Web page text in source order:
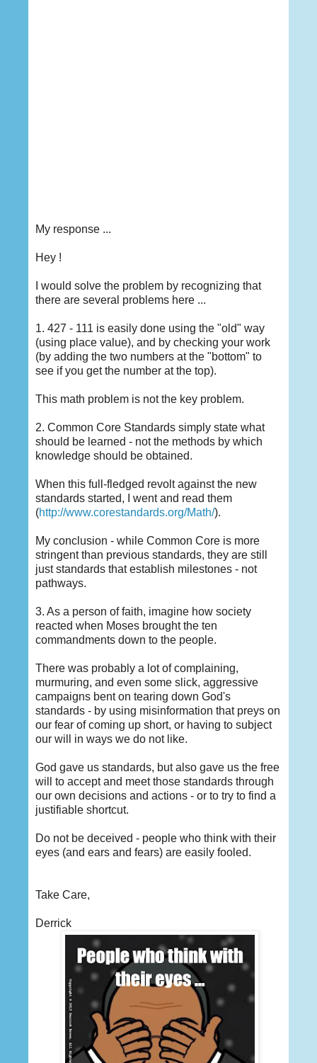
My response ...
Hey !
I would solve the problem by recognizing that
there are several problems here ...
1. 427 - 111 is easily done using the "old" way
(using place value), and by checking your work
(by adding the two numbers at the "bottom" to
see if you get the number at the top).
This math problem is not the key problem.
2. Common Core Standards simply state what
should be learned - not the methods by which
knowledge should be obtained.
When this full-fledged revolt against the new
standards started, I went and read them
(http://www.corestandards.org/Math/).
My conclusion - while Common Core is more
stringent than previous standards, they are still
just standards that establish milestones - not
pathways.
3. As a person of faith, imagine how society
reacted when Moses brought the ten
commandments down to the people.
There was probably a lot of complaining,
murmuring, and even some slick, aggressive
campaigns bent on tearing down God's
standards - by using misinformation that preys on
our fear of coming up short, or having to subject
our will in ways we do not like.
God gave us standards, but also gave us the free
will to accept and meet those standards through
our own decisions and actions - or to try to find a
justifiable shortcut.
Do not be deceived - people who think with their
eyes (and ears and fears) are easily fooled.
Take Care,
Derrick